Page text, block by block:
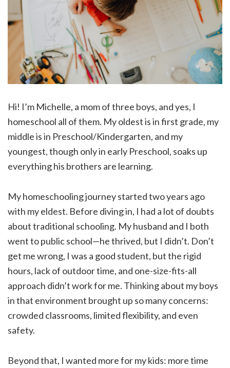
Hi! I’m Michelle, a mom of three boys, and yes, I
homeschool all of them. My oldest is in first grade, my
middle is in Preschool/Kindergarten, and my
youngest, though only in early Preschool, soaks up
everything his brothers are learning.
My homeschooling journey started two years ago
with my eldest. Before diving in, I had a lot of doubts
about traditional schooling. My husband and I both
went to public school—he thrived, but I didn’t. Don’t
get me wrong, I was a good student, but the rigid
hours, lack of outdoor time, and one-size-fits-all
approach didn’t work for me. Thinking about my boys
in that environment brought up so many concerns:
crowded classrooms, limited flexibility, and even
safety.
Beyond that, I wanted more for my kids: more time